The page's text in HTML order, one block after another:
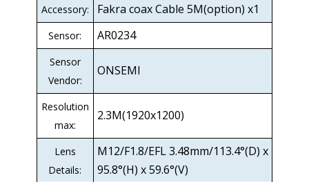
Accessory: Fakra coax Cable 5M(option) x1
Sensor: AR0234
Sensor
Vendor:
ONSEMI
Resolution
max:
2.3M(1920x1200)
Lens
Details:
M12/F1.8/EFL 3.48mm/113.4°(D) x
95.8°(H) x 59.6°(V)